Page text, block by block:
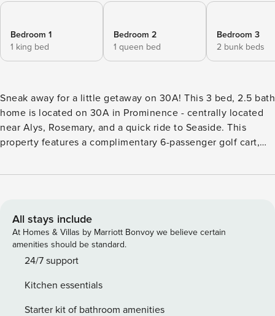
Bedroom 1
1 king bed
Bedroom 2
1 queen bed
Bedroom 3
2 bunk beds
Sneak away for a little getaway on 30A! This 3 bed, 2.5 bath
home is located on 30A in Prominence - centrally located
near Alys, Rosemary, and a quick ride to Seaside. This
property features a complimentary 6-passenger golf cart,
Deer Lake State park - just 5 min via golf cart! Come inside
for everyone to relax and enjoy time together. The kitchen
is a gorgeous, upgraded tile backsplash, quartz counters,
stainless steel appliances, gas range and a modern
farmhouse sink. The Master Bedroom is a getaway all in
foam mattress and beautiful all tile shower! The other two
bedrooms have plenty of space with a full over full
All stays include
At Homes & Villas by Marriott Bonvoy we believe certain
amenities should be standard.
24/7 support
Kitchen essentials
Starter kit of bathroom amenities